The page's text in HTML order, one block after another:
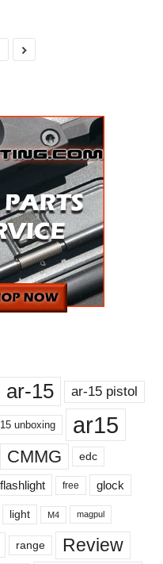
ar-15 ar-15 pistol
unboxing ar15
CMMG edc
flashlight free glock
light M4 magpul
range
Review